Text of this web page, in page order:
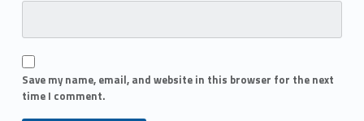
Save my name, email, and website in this browser for the next
time I comment.